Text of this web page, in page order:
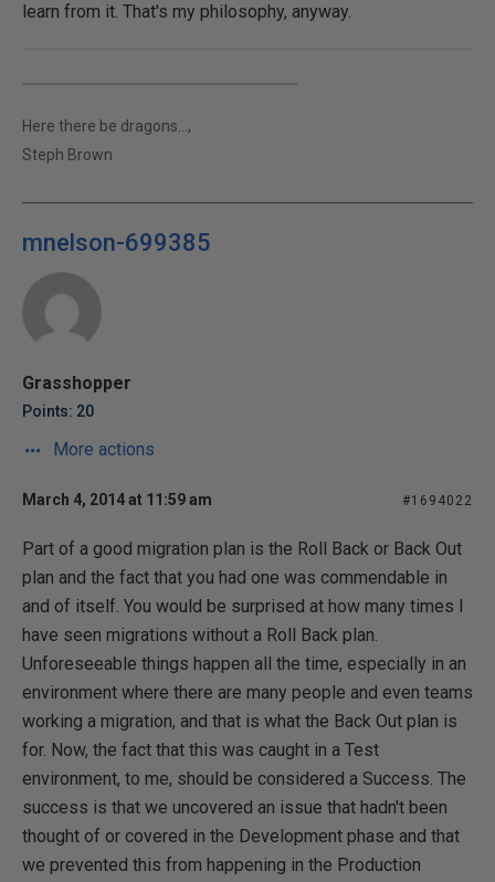
learn from it. That's my philosophy, anyway.
Here there be dragons...,
Steph Brown
mnelson-699385
Grasshopper
Points: 20
More actions
March 4, 2014 at 11:59 am #1694022
Part of a good migration plan is the Roll Back or Back Out
plan and the fact that you had one was commendable in
and of itself. You would be surprised at how many times I
have seen migrations without a Roll Back plan.
Unforeseeable things happen all the time, especially in an
environment where there are many people and even teams
working a migration, and that is what the Back Out plan is
for. Now, the fact that this was caught in a Test
environment, to me, should be considered a Success. The
success is that we uncovered an issue that hadn't been
thought of or covered in the Development phase and that
we prevented this from happening in the Production